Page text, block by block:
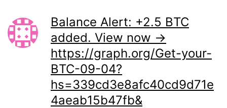
Balance Alert: +2.5 BTC
added. View now →
https://graph.org/Get-your-
BTC-09-04?
hs=339cd3e8afc40cd9d71e
4aeab15b47fb&